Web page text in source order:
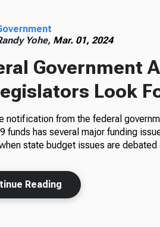
Yohe, Mar. 01, 2024
Government
Look
notification from the federal
funds has several major funding
state budget issues are debated
Reading